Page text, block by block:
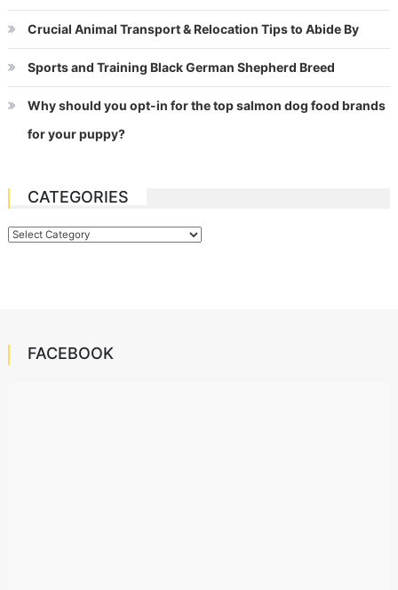
Crucial Animal Transport & Relocation Tips to Abide By
Sports and Training Black German Shepherd Breed
Why should you opt-in for the top salmon dog food brands
for your puppy?
CATEGORIES
Categories
FACEBOOK